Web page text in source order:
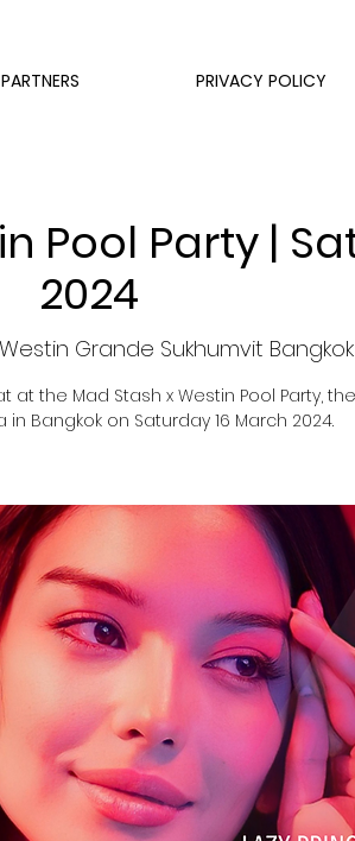
PRIVACY POLICY
Pool Party |
2024
Grande Sukhumvit Bangkok
the Mad Stash x Westin Pool Party,
Bangkok on Saturday 16 March 2024.